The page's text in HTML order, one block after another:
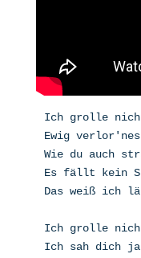
Ich grolle
Ewig
Wie du auch
Es fällt kein
Das weiß ich
Ich grolle
Ich sah dich ja